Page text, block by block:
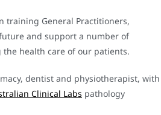
training General Practitioners,
and support a number of
health care of our patients.
dentist and physiotherapist, with
Clinical Labs pathology